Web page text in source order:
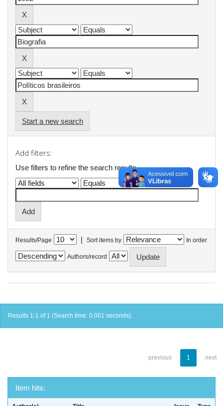
Start a new search
Add filters:
Use filters to refine the search results.
Results/Page | Sort items by In order
Authors/record
Results 1-1 of 1 (Search time: 0.001 seconds).
previous 1 next
Item hits: